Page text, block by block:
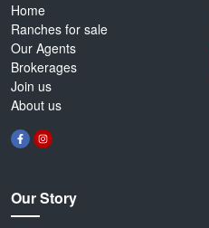
Home
Ranches for sale
Our Agents
Brokerages
Join us
About us
Our Story